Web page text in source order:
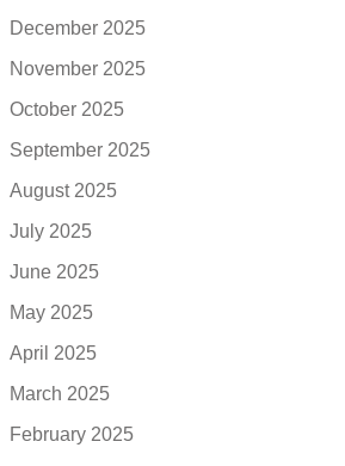
December 2025
November 2025
October 2025
September 2025
August 2025
July 2025
June 2025
May 2025
April 2025
March 2025
February 2025